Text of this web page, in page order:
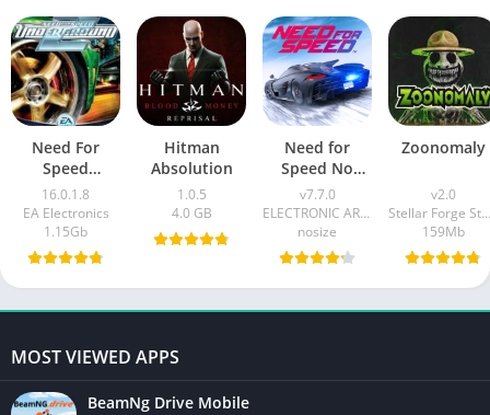
Need For
Speed
UnderGround
2 Mobile
16.0.1.8
EA Electronics
1.15Gb
Hitman
Absolution
1.0.5
4.0 GB
Need for
Speed No
Limits
v7.7.0
ELECTRONIC ARTS
nosize
Zoonomaly
v2.0
Stellar Forge Studios
159Mb
MOST VIEWED APPS
BeamNg Drive Mobile